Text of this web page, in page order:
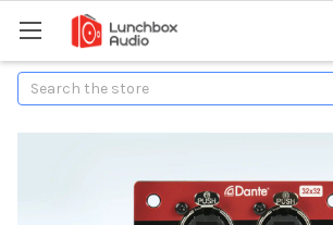
Search